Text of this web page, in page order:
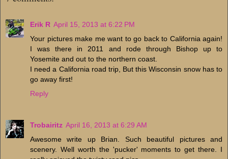
Erik R April 15, 2013 at 6:22 PM
Your pictures make me want to go back to California again!
I was there in 2011 and rode through Bishop up to
Yosemite and out to the northern coast.
I need a California road trip, But this Wisconsin snow has to
go away first!
Reply
Trobairitz April 16, 2013 at 6:29 AM
Awesome write up Brian. Such beautiful pictures and
scenery. Well worth the 'pucker' moments to get there. I